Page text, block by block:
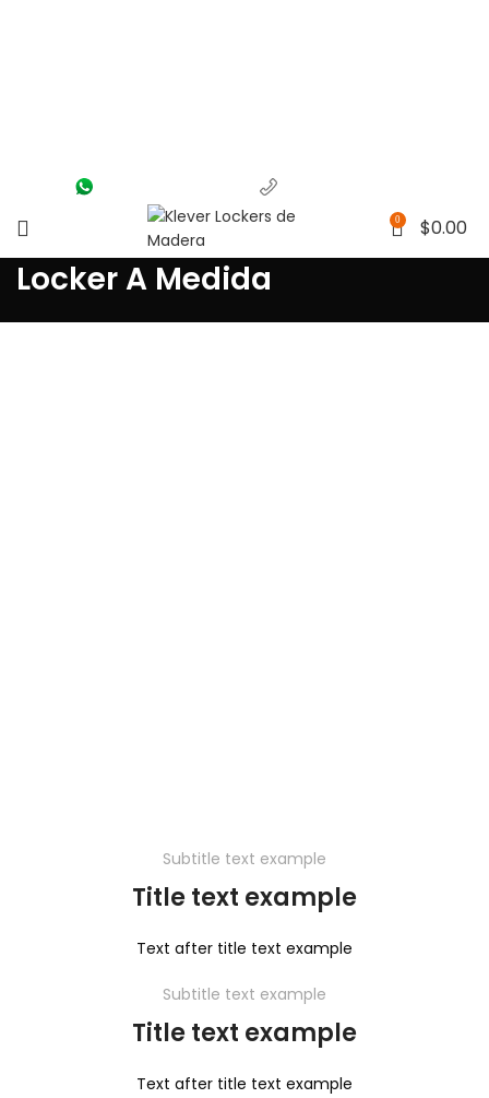
0 $0.00
Locker A Medida
Subtitle text example
Title text example
Text after title text example
Subtitle text example
Title text example
Text after title text example